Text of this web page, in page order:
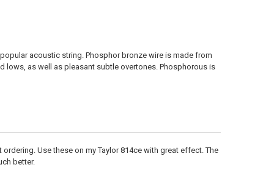
acoustic string. Phosphor bronze wire is made from
lows, as well as pleasant subtle overtones. Phosphorous is
Use these on my Taylor 814ce with great effect. The
better.